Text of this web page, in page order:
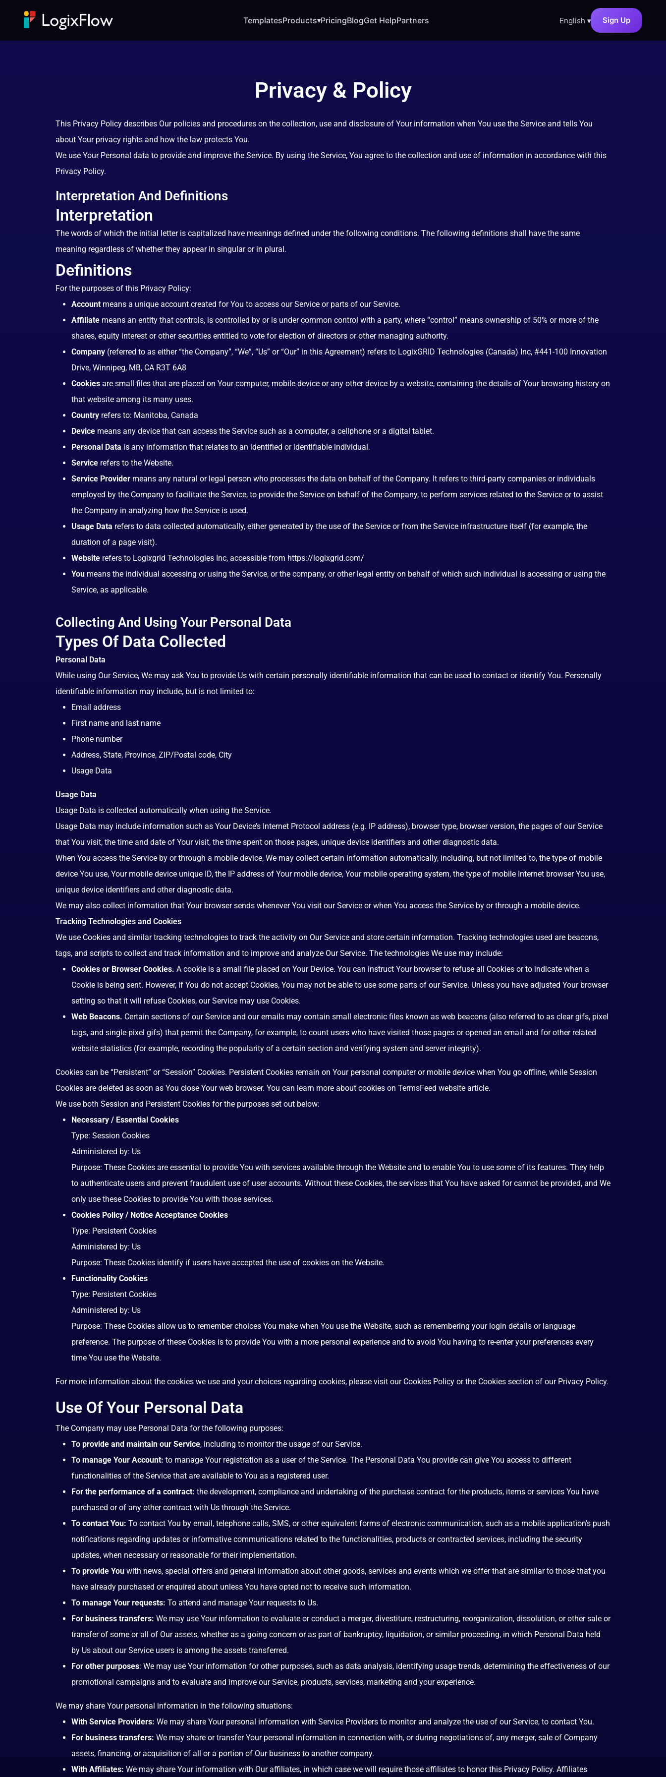
TemplatesProducts▾PricingBlogGet HelpPartners English ▾ Sign Up
Privacy & Policy
This Privacy Policy describes Our policies and procedures on the collection, use and disclosure of Your information when You use the Service and tells You
about Your privacy rights and how the law protects You.
We use Your Personal data to provide and improve the Service. By using the Service, You agree to the collection and use of information in accordance with this
Privacy Policy.
Interpretation And Definitions
Interpretation
The words of which the initial letter is capitalized have meanings defined under the following conditions. The following definitions shall have the same
meaning regardless of whether they appear in singular or in plural.
Definitions
For the purposes of this Privacy Policy:
Account means a unique account created for You to access our Service or parts of our Service.
Affiliate means an entity that controls, is controlled by or is under common control with a party, where “control” means ownership of 50% or more of the
shares, equity interest or other securities entitled to vote for election of directors or other managing authority.
Company (referred to as either “the Company”, “We”, “Us” or “Our” in this Agreement) refers to LogixGRID Technologies (Canada) Inc, #441-100 Innovation
Drive, Winnipeg, MB, CA R3T 6A8
Cookies are small files that are placed on Your computer, mobile device or any other device by a website, containing the details of Your browsing history on
that website among its many uses.
Country refers to: Manitoba, Canada
Device means any device that can access the Service such as a computer, a cellphone or a digital tablet.
Personal Data is any information that relates to an identified or identifiable individual.
Service refers to the Website.
Service Provider means any natural or legal person who processes the data on behalf of the Company. It refers to third-party companies or individuals
employed by the Company to facilitate the Service, to provide the Service on behalf of the Company, to perform services related to the Service or to assist
the Company in analyzing how the Service is used.
Usage Data refers to data collected automatically, either generated by the use of the Service or from the Service infrastructure itself (for example, the
duration of a page visit).
Website refers to Logixgrid Technologies Inc, accessible from https://logixgrid.com/
You means the individual accessing or using the Service, or the company, or other legal entity on behalf of which such individual is accessing or using the
Service, as applicable.
Collecting And Using Your Personal Data
Types Of Data Collected
Personal Data
While using Our Service, We may ask You to provide Us with certain personally identifiable information that can be used to contact or identify You. Personally
identifiable information may include, but is not limited to:
Email address
First name and last name
Phone number
Address, State, Province, ZIP/Postal code, City
Usage Data
Usage Data
Usage Data is collected automatically when using the Service.
Usage Data may include information such as Your Device’s Internet Protocol address (e.g. IP address), browser type, browser version, the pages of our Service
that You visit, the time and date of Your visit, the time spent on those pages, unique device identifiers and other diagnostic data.
When You access the Service by or through a mobile device, We may collect certain information automatically, including, but not limited to, the type of mobile
device You use, Your mobile device unique ID, the IP address of Your mobile device, Your mobile operating system, the type of mobile Internet browser You use,
unique device identifiers and other diagnostic data.
We may also collect information that Your browser sends whenever You visit our Service or when You access the Service by or through a mobile device.
Tracking Technologies and Cookies
We use Cookies and similar tracking technologies to track the activity on Our Service and store certain information. Tracking technologies used are beacons,
tags, and scripts to collect and track information and to improve and analyze Our Service. The technologies We use may include:
Cookies or Browser Cookies. A cookie is a small file placed on Your Device. You can instruct Your browser to refuse all Cookies or to indicate when a
Cookie is being sent. However, if You do not accept Cookies, You may not be able to use some parts of our Service. Unless you have adjusted Your browser
setting so that it will refuse Cookies, our Service may use Cookies.
Web Beacons. Certain sections of our Service and our emails may contain small electronic files known as web beacons (also referred to as clear gifs, pixel
tags, and single-pixel gifs) that permit the Company, for example, to count users who have visited those pages or opened an email and for other related
website statistics (for example, recording the popularity of a certain section and verifying system and server integrity).
Cookies can be “Persistent” or “Session” Cookies. Persistent Cookies remain on Your personal computer or mobile device when You go offline, while Session
Cookies are deleted as soon as You close Your web browser. You can learn more about cookies on TermsFeed website article.
We use both Session and Persistent Cookies for the purposes set out below:
Necessary / Essential Cookies
Type: Session Cookies
Administered by: Us
Purpose: These Cookies are essential to provide You with services available through the Website and to enable You to use some of its features. They help
to authenticate users and prevent fraudulent use of user accounts. Without these Cookies, the services that You have asked for cannot be provided, and We
only use these Cookies to provide You with those services.
Cookies Policy / Notice Acceptance Cookies
Type: Persistent Cookies
Administered by: Us
Purpose: These Cookies identify if users have accepted the use of cookies on the Website.
Functionality Cookies
Type: Persistent Cookies
Administered by: Us
Purpose: These Cookies allow us to remember choices You make when You use the Website, such as remembering your login details or language
preference. The purpose of these Cookies is to provide You with a more personal experience and to avoid You having to re-enter your preferences every
time You use the Website.
For more information about the cookies we use and your choices regarding cookies, please visit our Cookies Policy or the Cookies section of our Privacy Policy.
Use Of Your Personal Data
The Company may use Personal Data for the following purposes:
To provide and maintain our Service, including to monitor the usage of our Service.
To manage Your Account: to manage Your registration as a user of the Service. The Personal Data You provide can give You access to different
functionalities of the Service that are available to You as a registered user.
For the performance of a contract: the development, compliance and undertaking of the purchase contract for the products, items or services You have
purchased or of any other contract with Us through the Service.
To contact You: To contact You by email, telephone calls, SMS, or other equivalent forms of electronic communication, such as a mobile application’s push
notifications regarding updates or informative communications related to the functionalities, products or contracted services, including the security
updates, when necessary or reasonable for their implementation.
To provide You with news, special offers and general information about other goods, services and events which we offer that are similar to those that you
have already purchased or enquired about unless You have opted not to receive such information.
To manage Your requests: To attend and manage Your requests to Us.
For business transfers: We may use Your information to evaluate or conduct a merger, divestiture, restructuring, reorganization, dissolution, or other sale or
transfer of some or all of Our assets, whether as a going concern or as part of bankruptcy, liquidation, or similar proceeding, in which Personal Data held
by Us about our Service users is among the assets transferred.
For other purposes: We may use Your information for other purposes, such as data analysis, identifying usage trends, determining the effectiveness of our
promotional campaigns and to evaluate and improve our Service, products, services, marketing and your experience.
We may share Your personal information in the following situations:
With Service Providers: We may share Your personal information with Service Providers to monitor and analyze the use of our Service, to contact You.
For business transfers: We may share or transfer Your personal information in connection with, or during negotiations of, any merger, sale of Company
assets, financing, or acquisition of all or a portion of Our business to another company.
With Affiliates: We may share Your information with Our affiliates, in which case we will require those affiliates to honor this Privacy Policy. Affiliates